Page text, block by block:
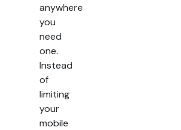
anywhere
you
need
one.
Instead
of
limiting
your
mobile